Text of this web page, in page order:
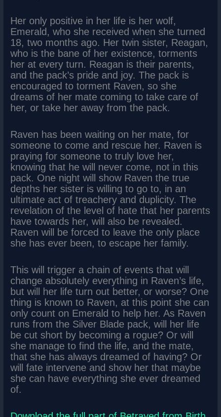
Her only positive in her life is her wolf,
Emerald, who she received when she turned
18, two months ago. Her twin sister, Reagan,
who is the bane of her existence, torments
her at every turn. Reagan is their parents,
and the pack’s pride and joy. The pack is
encouraged to torment Raven, so she
dreams of her mate coming to take care of
her, or take her away from the pack.
Raven has been waiting on her mate, for
someone to come and rescue her. Raven is
praying for someone to truly love her,
knowing that he will never come, not in this
pack. One night will show Raven the true
depths her sister is willing to go to, in an
ultimate act of treachery and duplicity. The
revelation of the level of hate that her parents
have towards her, will also be revealed.
Raven will be forced to leave the only place
she has ever been, to escape her family.
This will trigger a chain of events that will
change absolutely everything in Raven’s life,
but will her life turn out better, or worse? One
thing is known to Raven, at this point she can
only count on Emerald to help her. As Raven
runs from the Silver Blade pack, will her life
be cut short by becoming a rogue? Or will
she manage to find the life, and the mate,
that she has always dreamed of having? Or
will fate intervene and show her that maybe
she can have everything she ever dreamed
of.